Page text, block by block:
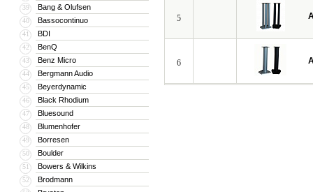
39 Bang & Olufsen
40 Bassocontinuo
41 BDI
42 BenQ
43 Benz Micro
44 Bergmann Audio
45 Beyerdynamic
46 Black Rhodium
47 Bluesound
48 Blumenhofer
49 Borresen
50 Boulder
51 Bowers & Wilkins
52 Brodmann
5
6